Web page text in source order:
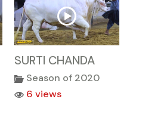
SURTI CHANDA
Season of 2020
6 views